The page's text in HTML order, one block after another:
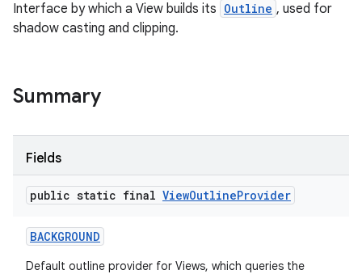
Interface by which a View builds its Outline , used for
shadow casting and clipping.
Summary
Fields
public static final ViewOutlineProvider
BACKGROUND
Default outline provider for Views, which queries the